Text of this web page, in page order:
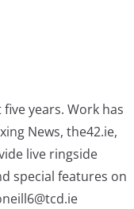
years. Work has
News, the42.ie,
live ringside
special features on